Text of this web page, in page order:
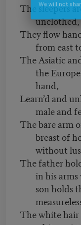
The sleepers
unclothed,
They flow
from east
The Asiatic
the
hand,
Learn’d and
male and
The bare arm
breast of
without
The father
in his
son holds
The white hair